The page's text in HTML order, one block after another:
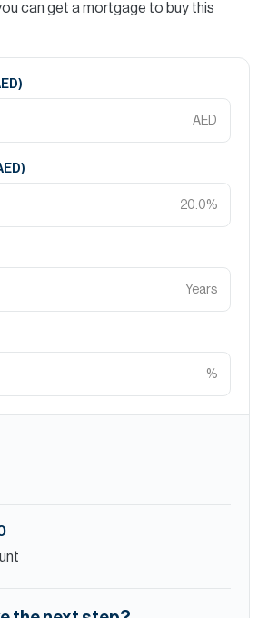
can get a mortgage to buy this
)
AED
)
20.0%
Years
%